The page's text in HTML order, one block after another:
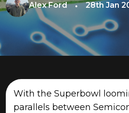
Alex Ford 28th Jan
With the Superbowl
parallels between